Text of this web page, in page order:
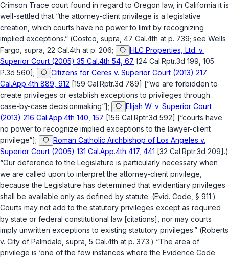
Crimson Trace court found in regard to Oregon law, in California it is
well-settled that “the attorney-client privilege is a legislative
creation, which courts have no power to limit by recognizing
implied exceptions.” (Costco supra , 47 Cal.4th at p. 739; see Wells
Fargo supra , 22 Cal.4th at p. 206;
HLC Properties, Ltd. v.
Superior Court (2005) 35 Cal.4th 54, 67 [24 Cal.Rptr.3d 199, 105
P.3d 560];
Citizens for Ceres v. Superior Court (2013) 217
Cal.App.4th 889, 912 [159 Cal.Rptr.3d 789] [“we are forbidden to
create privileges or establish exceptions to privileges through
case-by-case decisionmaking“];
Elijah W. v. Superior Court
(2013) 216 Cal.App.4th 140, 157 [156 Cal.Rptr.3d 592] [“courts have
no power to recognize implied exceptions to the lawyer-client
privilege“];
Roman Catholic Archbishop of Los Angeles v.
Superior Court (2005) 131 Cal.App.4th 417, 441 [32 Cal.Rptr.3d 209].)
“Our deference to the Legislature is particularly necessary when
we are called upon to interpret the attorney-client privilege,
because the Legislature has determined that evidentiary privileges
shall be available only as defined by statute. (Evid. Code, § 911.)
Courts may not add to the statutory privileges except as required
by state or federal constitutional law [citations], nor may courts
imply unwritten exceptions to existing statutory privileges.” (Roberts
v. City of Palmdale supra , 5 Cal.4th at p. 373.) “The area of
privilege is ‘one of the few instances where the Evidence Code